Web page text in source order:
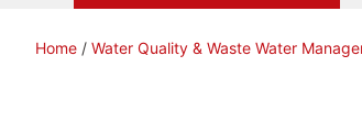
Home / Water Quality & Waste Water